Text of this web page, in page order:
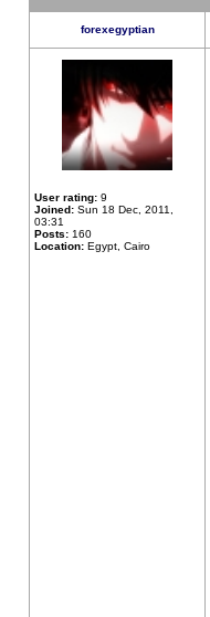
forexegyptian
User rating: 9
Joined: Sun 18 Dec, 2011,
03:31
Posts: 160
Location: Egypt, Cairo